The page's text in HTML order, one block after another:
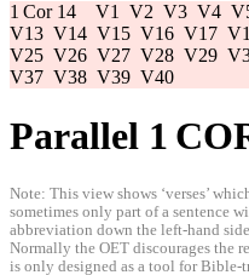
1 Cor 14 V1 V2 V3 V4
V13 V14 V15 V16 V17
V25 V26 V27 V28 V29
V37 V38 V39 V40
Parallel 1
Note: This view shows ‘verses’
sometimes only part of a
abbreviation down the left-hand
Normally the OET discourages the
is only designed as a tool for Bible-